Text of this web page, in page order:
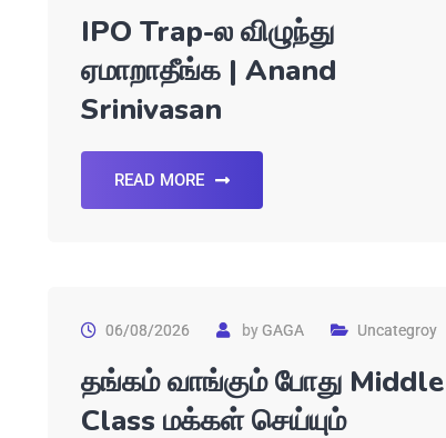
IPO Trap-ல விழுந்து
ஏமாறாதீங்க | Anand
Srinivasan
READ MORE
06/08/2026 byGAGA Uncategroy
தங்கம் வாங்கும் போது Middle
Class மக்கள் செய்யும்